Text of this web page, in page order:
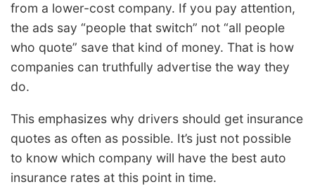
from a lower-cost company. If you pay attention,
the ads say “people that switch” not “all people
who quote” save that kind of money. That is how
companies can truthfully advertise the way they
do.
This emphasizes why drivers should get insurance
quotes as often as possible. It’s just not possible
to know which company will have the best auto
insurance rates at this point in time.